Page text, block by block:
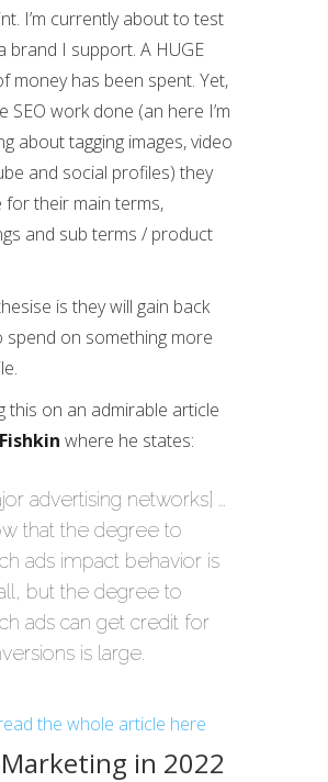
I’m currently about to test
brand I support. A HUGE
money has been spent. Yet,
SEO work done (an here I’m
about tagging images, video
and social profiles) they
for their main terms,
and sub terms / product
is they will gain back
spend on something more
this on an admirable article
where he states:
advertising networks] …
that the degree to
ads impact behavior is
but the degree to
ads can get credit for
is large.
the whole article here
in 2022